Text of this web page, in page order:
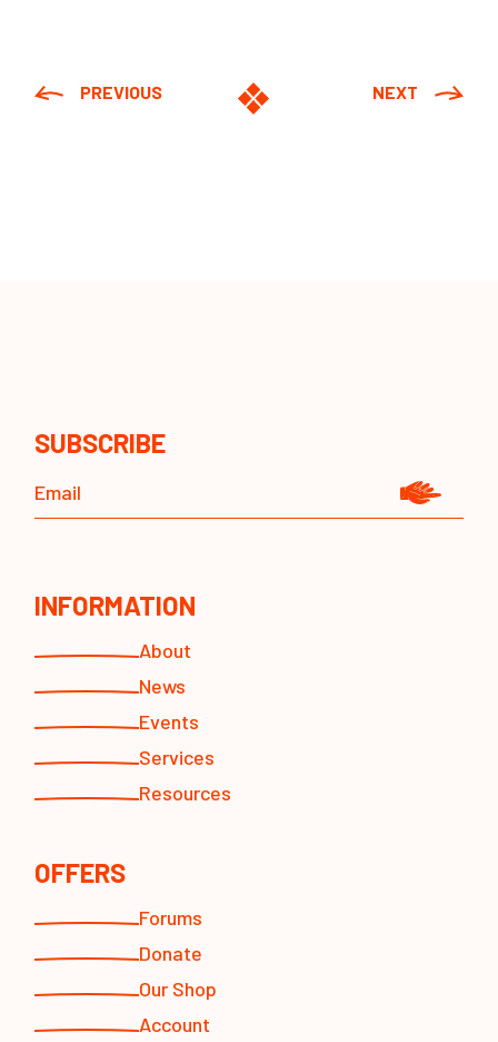
PREVIOUS NEXT
SUBSCRIBE
INFORMATION
About
News
Events
Services
Resources
OFFERS
Forums
Donate
Our Shop
Account